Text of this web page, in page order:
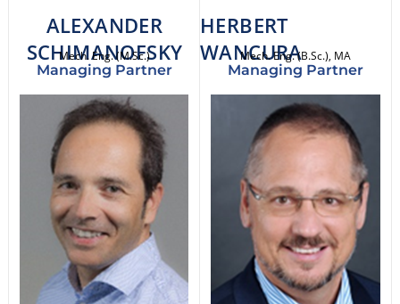
ALEXANDER
SCHIMANOFSKY
Mech. Eng. (M.Sc.)
Managing Partner
HERBERT
WANCURA
Mech. Eng. (B.Sc.), MA
Managing Partner